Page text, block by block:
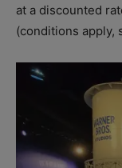
at a discounted
(conditions apply,